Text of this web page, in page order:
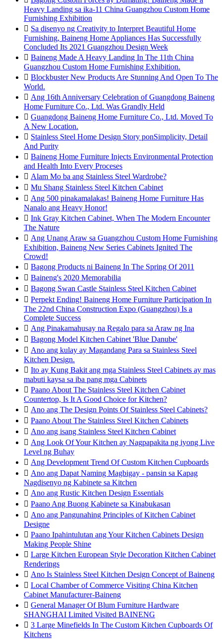
Heavy Landing sa ika-11 China Guangzhou Custom Home
Furnishing Exhibition
 Sa disenyo ng Creativity to Interpret Beautiful Home
Furnishing, Baineng Home Appliances Has Successfully
Concluded Its 2021 Guangzhou Design Week
 Baineng Made A Heavy Landing In The 11th China
Guangzhou Custom Home Furnishing Exhibition.
 Blockbuster New Products Are Stunning And Open To The
World.
 Ang 16th Anniversary Celebration of Guangdong Baineng
Home Furniture Co., Ltd. Was Grandly Held
 Guangdong Baineng Home Furniture Co., Ltd. Moved To
A New Location.
 Stainless Steel Home Design Story ponSimplicity, Detail
And Purity
 Baineng Home Furniture Injects Environmental Protection
and Health Into Every Proceses
 Alam Mo ba ang Stainless Steel Wardrobe?
 Mu Shang Stainless Steel Kitchen Cabinet
 Ang 500 pinakamalakas! Baineng Home Furniture Has
Nanalo ang Heavy Honor!
 Ink Gray Kitchen Cabinet, When The Modern Encounter
The Nature
 Ang Unang Araw sa Guangzhou Custom Home Furnishing
Exhibition, Baineng New Series Cabinets Ignited The
Crowd!
 Bagong Products ni Baineng In The Spring Of 2011
 Baineng's 2020 Memorabilia
 Bagong Swan Castle Stainless Steel Kitchen Cabinet
 Perpekt Ending! Baineng Home Furniture Participation In
The 22nd China Construction Expo (Guangzhou) Is a
Complete Success
 Ang Pinakamahusay na Regalo para sa Araw ng Ina
 Bagong Model Kitchen Cabinet 'Blue Danube'
 Ano ang kulay ay Magandang Para sa Stainless Steel
Kitchen Design.
 Ito ay Kung Bakit ang mga Stainless Steel Cabinets ay mas
mabuti kaysa sa iba pang mga Cabinets
 Paano About The Stainless Steel Kitchen Cabinet
Countertop, Is It A Good Choice for Kitchen?
 Ano ang The Design Points Of Stainless Steel Cabinets?
 Paano About The Stainless Steel Kitchen Cabinets
 Ano ang isang Stainless Steel Kitchen Cabinet
 Ang Look Of Your Kitchen ay Nagpapakita ng iyong Live
Level ng Buhay
 Ang Development Trend Of Custom Kitchen Cupboards
 Ano ang Dapat Naming Magbigay - pansin sa Kapag
Nagdisenyo ng Kabinete sa Kitchen
 Ano ang Rustic Kitchen Design Essentials
 Paano Ang Buong Kabinete sa Kinabukasan
 Ano ang Pangunahing Principles of Kitchen Cabinet
Designe
 Paano Ipahintulutan ang Your Kitchen Cabinets Design
Making People Shine
 Large Kitchen European Style Decoration Kitchen Cabinet
Renderings
 Ano Is Stainless Steel Kitchen Design Concept of Baineng
 Local Chamber of Commerce Visiting China Kitchen
Cabinet Manufacturer-Baineng
 General Manager Of Blum Furniture Hardware
SHANGHAI Limited Visited BAINENG
 3 Large Minefields In The Custom Kitchen Cupboards Of
Kitchens